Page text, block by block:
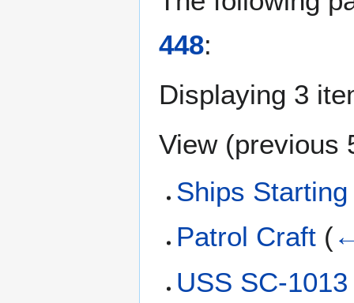
448:
Displaying 3
View (previous
Ships
Patrol Craft (
USS SC-